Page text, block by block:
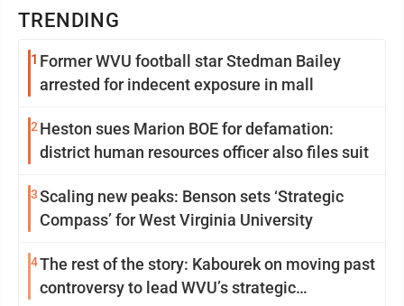
TRENDING
1 Former WVU football star Stedman Bailey
arrested for indecent exposure in mall
2 Heston sues Marion BOE for defamation:
district human resources officer also files suit
3Scaling new peaks: Benson sets ‘Strategic
Compass’ for West Virginia University
4The rest of the story: Kabourek on moving past
controversy to lead WVU’s strategic